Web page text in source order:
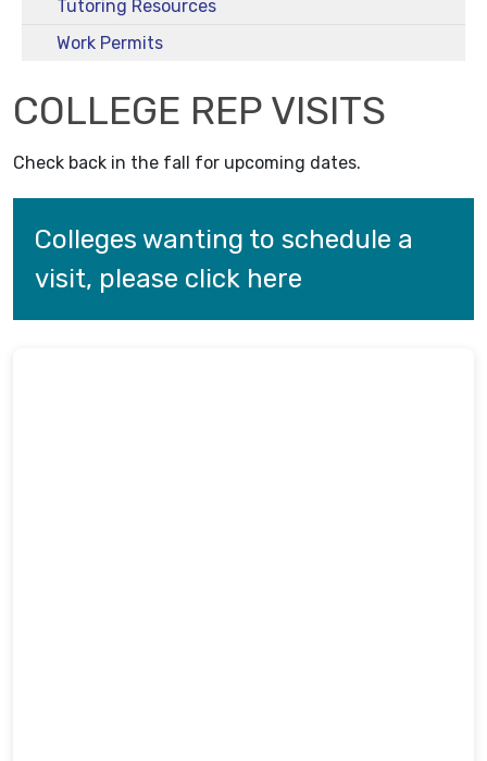
Tutoring Resources
Work Permits
COLLEGE REP VISITS
Check back in the fall for upcoming dates.
Colleges wanting to schedule a
visit, please click here